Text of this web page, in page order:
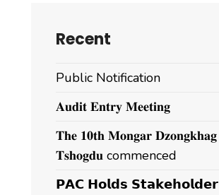
Recent
Public Notification
𝐀𝐮𝐝𝐢𝐭 𝐄𝐧𝐭𝐫𝐲 𝐌𝐞𝐞𝐭𝐢𝐧𝐠
𝐓𝐡𝐞 𝟏𝟎𝐭𝐡 𝐌𝐨𝐧𝐠𝐚𝐫 𝐃𝐳𝐨𝐧𝐠𝐤𝐡𝐚𝐠
𝐓𝐬𝐡𝐨𝐠𝐝𝐮 commenced
𝗣𝗔𝗖 𝗛𝗼𝗹𝗱𝘀 𝗦𝘁𝗮𝗸𝗲𝗵𝗼𝗹𝗱𝗲𝗿